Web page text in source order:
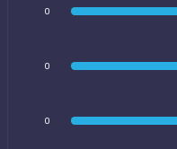
0
0
0